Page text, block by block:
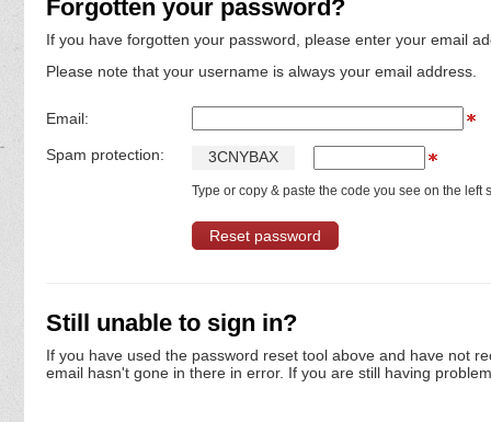
Forgotten your password?
If you have forgotten your password, please enter your email
Please note that your username is always your email address.
Email:
Spam protection: 3CNYBAX
Type or copy & paste the code you see on the left
Still unable to sign in?
If you have used the password reset tool above and have not
email hasn't gone in there in error. If you are still having